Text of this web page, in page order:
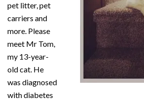
pet litter, pet
carriers and
more. Please
meet Mr Tom,
my 13-year-
old cat. He
was diagnosed
with diabetes